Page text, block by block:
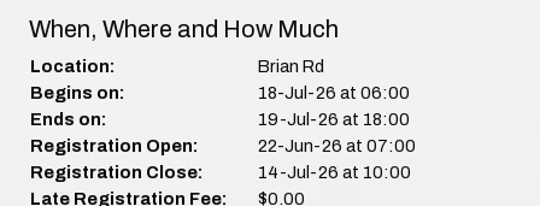
When, Where and How Much
Location:
Brian Rd
Begins on:
18-Jul-26 at 06:00
Ends on:
19-Jul-26 at 18:00
Registration Open:
22-Jun-26 at 07:00
Registration Close:
14-Jul-26 at 10:00
Late Registration Fee:
$0.00